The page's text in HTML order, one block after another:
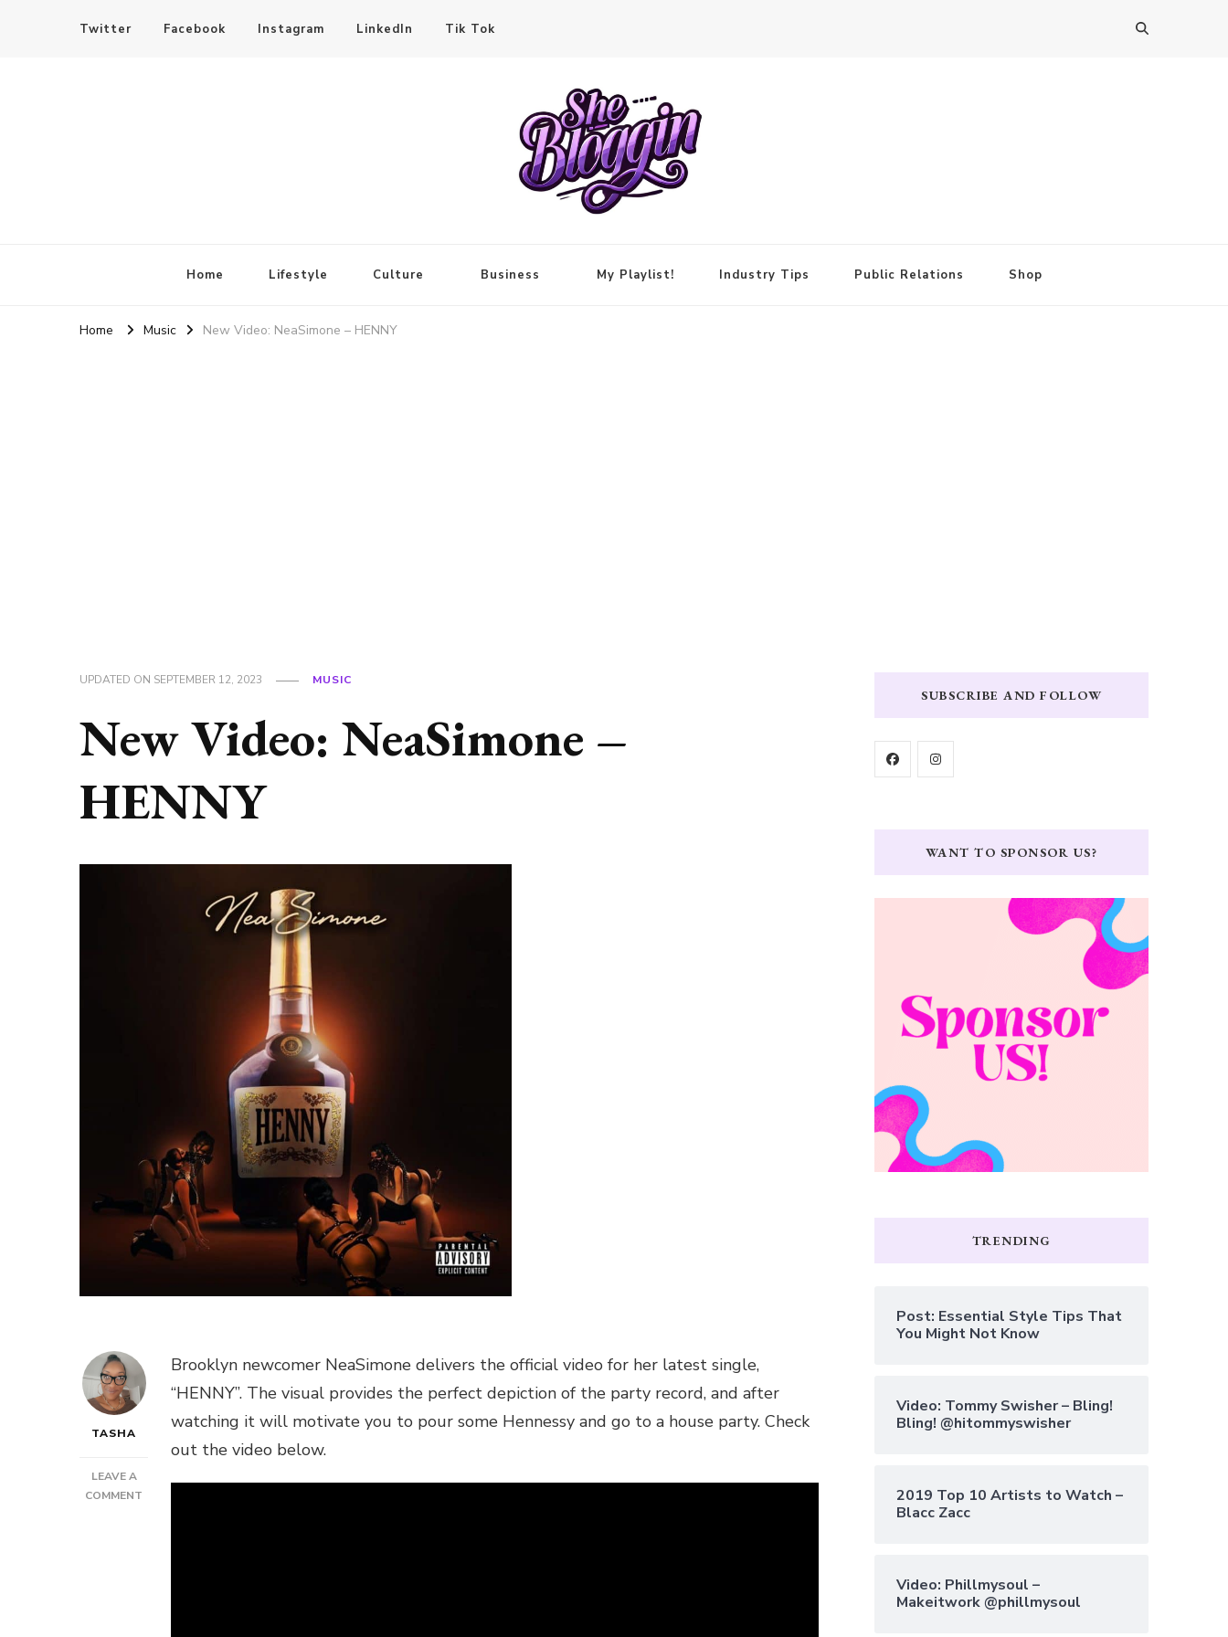
Twitter Facebook Instagram LinkedIn Tik Tok
Home Lifestyle Culture Business My Playlist! Industry Tips Public Relations Shop
Home Music New Video: NeaSimone – HENNY
UPDATED ON SEPTEMBER 12, 2023 MUSIC
New Video: NeaSimone –
HENNY
TASHA
LEAVE A
COMMENT
Brooklyn newcomer NeaSimone delivers the official video for her latest single,
“HENNY”. The visual provides the perfect depiction of the party record, and after
watching it will motivate you to pour some Hennessy and go to a house party. Check
out the video below.
SUBSCRIBE AND FOLLOW
WANT TO SPONSOR US?
TRENDING
Post: Essential Style Tips That
You Might Not Know
Video: Tommy Swisher – Bling!
Bling! @hitommyswisher
2019 Top 10 Artists to Watch –
Blacc Zacc
Video: Phillmysoul –
Makeitwork @phillmysoul